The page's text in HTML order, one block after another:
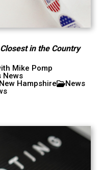
in the Country
Mike Pomp
News
New Hampshire
News